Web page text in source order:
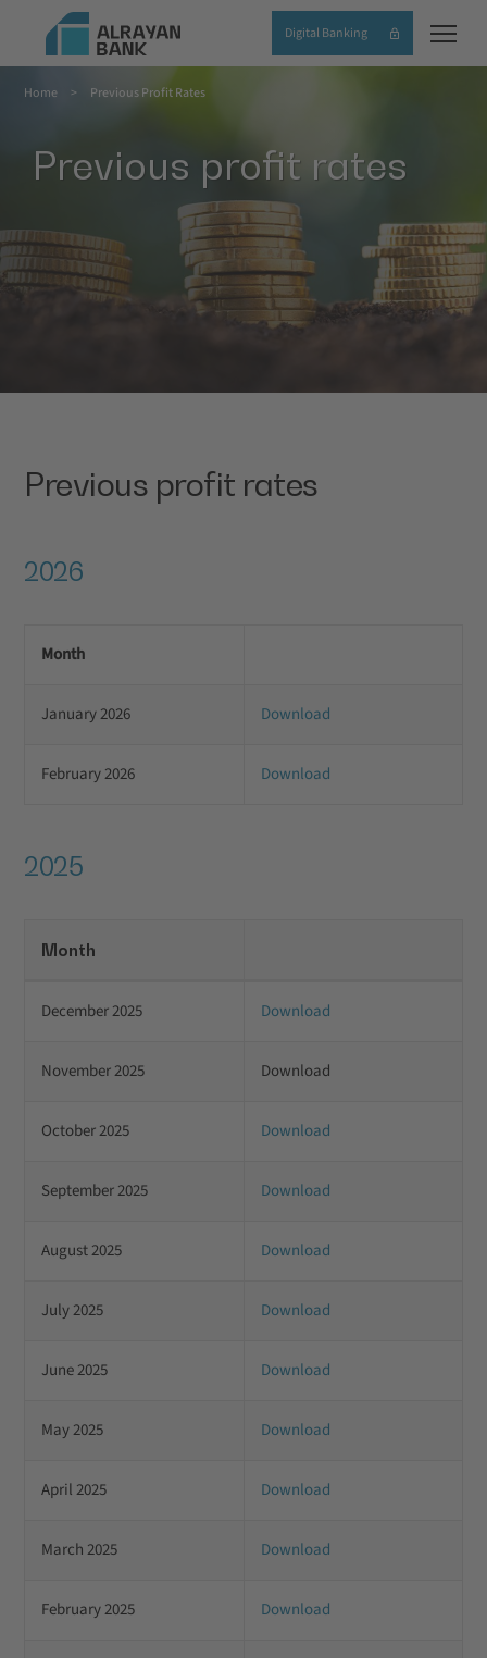
content
Digital Banking
Breadcrumb
Home Previous Profit Rates
Previous profit rates
Previous profit rates
2026
Month
January 2026 Download
February 2026 Download
2025
Month
December 2025 Download
November 2025 Download
October 2025 Download
September 2025 Download
August 2025 Download
July 2025 Download
June 2025 Download
May 2025 Download
April 2025 Download
March 2025 Download
February 2025 Download